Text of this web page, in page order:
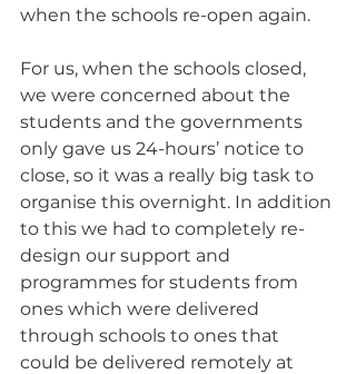
when the schools re-open again.
For us, when the schools closed,
we were concerned about the
students and the governments
only gave us 24-hours’ notice to
close, so it was a really big task to
organise this overnight. In addition
to this we had to completely re-
design our support and
programmes for students from
ones which were delivered
through schools to ones that
could be delivered remotely at